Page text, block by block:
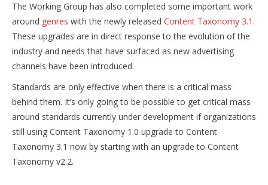
The Working Group has also completed some important work
around genres with the newly released Content Taxonomy 3.1 .
These upgrades are in direct response to the evolution of the
industry and needs that have surfaced as new advertising
channels have been introduced.
Standards are only effective when there is a critical mass
behind them. It’s only going to be possible to get critical mass
around standards currently under development if organizations
still using Content Taxonomy 1.0 upgrade to Content
Taxonomy 3.1 now by starting with an upgrade to Content
Taxonomy v2.2.